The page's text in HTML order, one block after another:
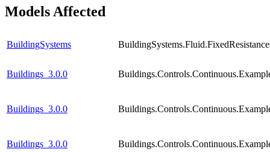
Models Affected
BuildingSystems
Buildings_3.0.0
Buildings_3.0.0
Buildings_3.0.0